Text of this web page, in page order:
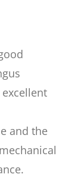
and the